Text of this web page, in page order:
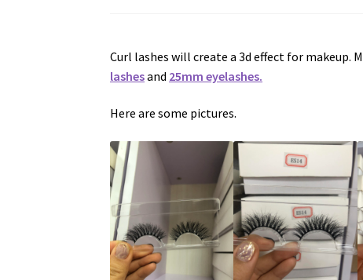
Curl lashes will create a 3d effect for makeup.
lashesand 25mm eyelashes.
Here are some pictures.